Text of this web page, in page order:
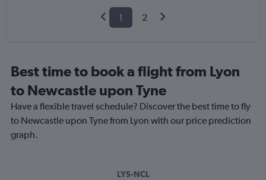
1 2
Best time to book a flight from Lyon
to Newcastle upon Tyne
Have a flexible travel schedule? Discover the best time to fly
to Newcastle upon Tyne from Lyon with our price prediction
graph.
LYS-NCL